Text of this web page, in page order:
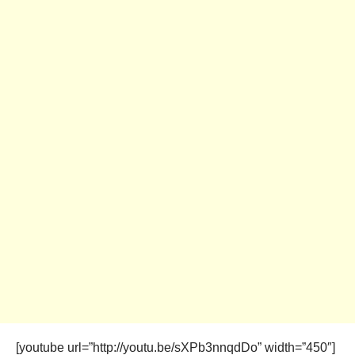
[youtube url=”http://youtu.be/sXPb3nnqdDo” width=”450″]